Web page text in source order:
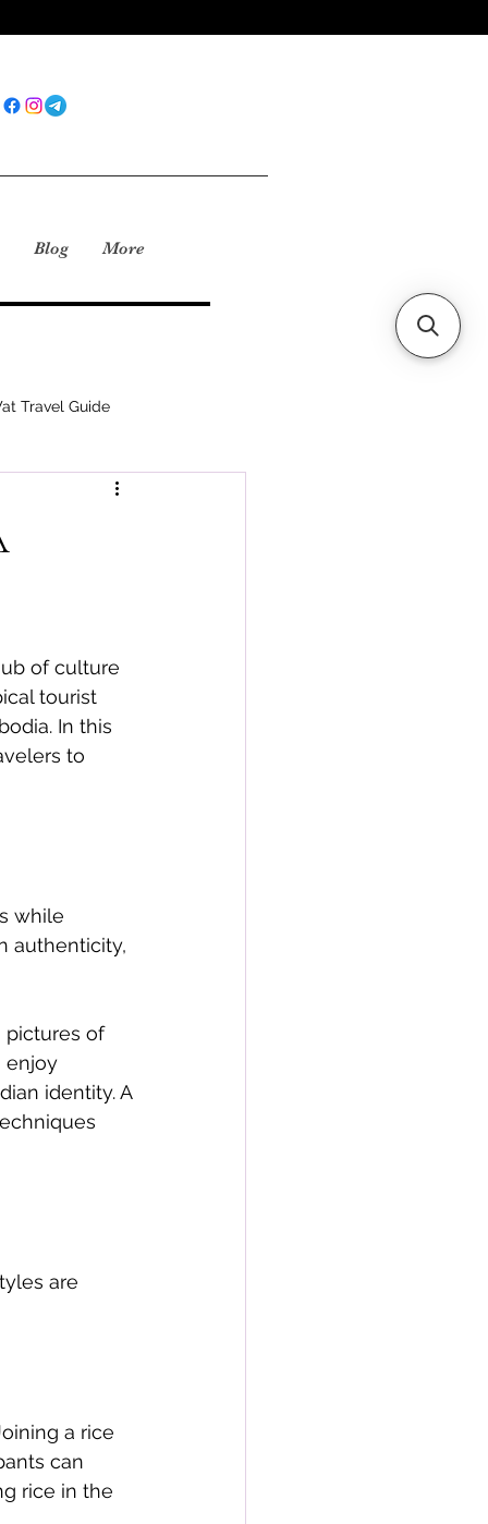
Blog More
Travel Guide
of culture
tourist
In this
to
while
authenticity,
pictures of
enjoy
identity. A
are
a rice
can
rice in the